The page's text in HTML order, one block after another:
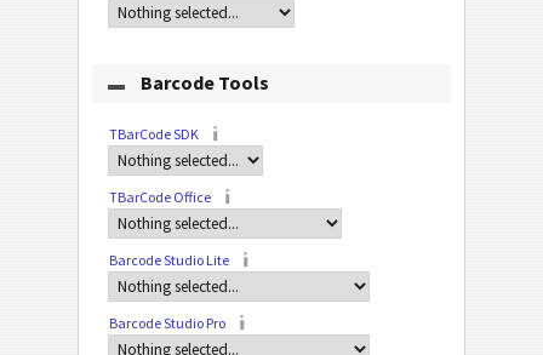
Barcode Tools
TBarCode SDK
TBarCode Office
Barcode Studio Lite
Barcode Studio Pro